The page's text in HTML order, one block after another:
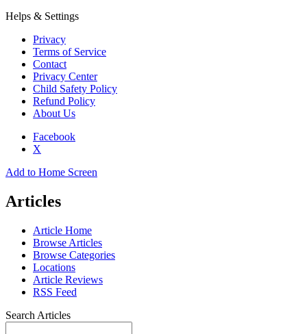
Helps & Settings
Privacy
Terms of Service
Contact
Privacy Center
Child Safety Policy
Refund Policy
About Us
Facebook
X
Add to Home Screen
Articles
Article Home
Browse Articles
Browse Categories
Locations
Article Reviews
RSS Feed
Search Articles